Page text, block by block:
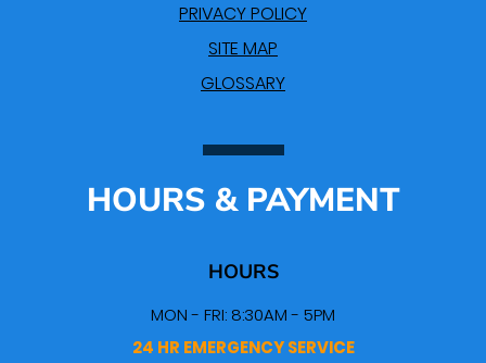
PRIVACY POLICY
SITE MAP
GLOSSARY
HOURS & PAYMENT
HOURS
MON - FRI: 8:30AM - 5PM
24 HR EMERGENCY SERVICE